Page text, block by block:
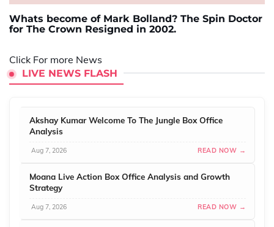
Whats become of Mark Bolland? The Spin Doctor
for The Crown Resigned in 2002.
Click For more News
LIVE NEWS FLASH
Akshay Kumar Welcome To The Jungle Box Office
Analysis
Aug 7, 2026 READ NOW →
Moana Live Action Box Office Analysis and Growth
Strategy
Aug 7, 2026 READ NOW →